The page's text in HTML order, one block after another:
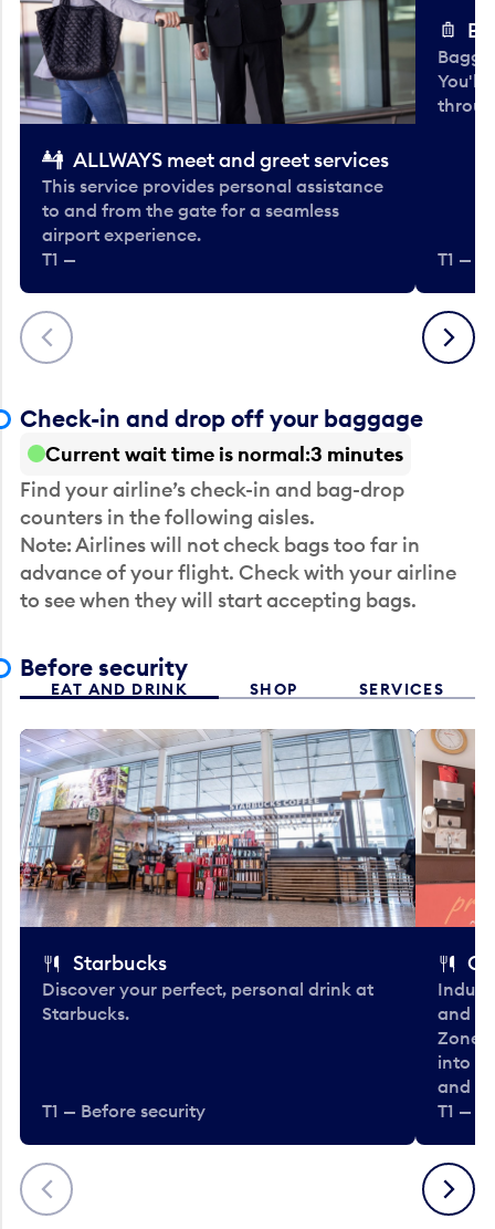
Previous
ALLWAYS meet and greet services
This service provides personal assistance
to and from the gate for a seamless
airport experience.
T1 —
You'll
T1 —
Next
Check-in and drop off your baggage
Current wait time is normal 3 minutes
Find your airline’s check-in and bag-drop
counters in the following aisles.
Note: Airlines will not check bags too far in
advance of your flight. Check with your airline
to see when they will start accepting bags.
Before security
EAT AND DRINK SHOP SERVICES
Previous
Starbucks
Discover your perfect, personal drink at
Starbucks.
T1 — Before security
and
Zone.
into
and
T1 —
Next